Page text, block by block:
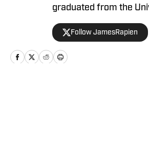
graduated from the
Cincinnati and has
covering Cincinnati
author of Enter The
the history of the
Follow JamesRapien